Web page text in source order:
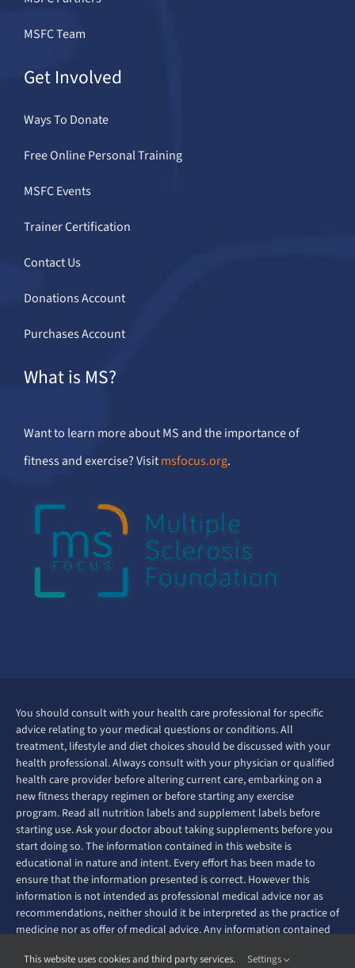
MSFC Team
Get Involved
Ways To Donate
Free Online Personal Training
MSFC Events
Trainer Certification
Contact Us
Donations Account
Purchases Account
What is MS?
Want to learn more about MS and the importance of
fitness and exercise? Visitmsfocus.org.
You should consult with your health care professional for specific
advice relating to your medical questions or conditions. All
treatment, lifestyle and diet choices should be discussed with your
health professional. Always consult with your physician or qualified
health care provider before altering current care, embarking on a
new fitness therapy regimen or before starting any exercise
program. Read all nutrition labels and supplement labels before
starting use. Ask your doctor about taking supplements before you
start doing so. The information contained in this website is
educational in nature and intent. Every effort has been made to
ensure that the information presented is correct. However this
information is not intended as professional medical advice nor as
recommendations, neither should it be interpreted as the practice of
medicine nor as offer of medical advice. Any information contained
any disease or ailment.
This website uses cookies and third party services. Settings